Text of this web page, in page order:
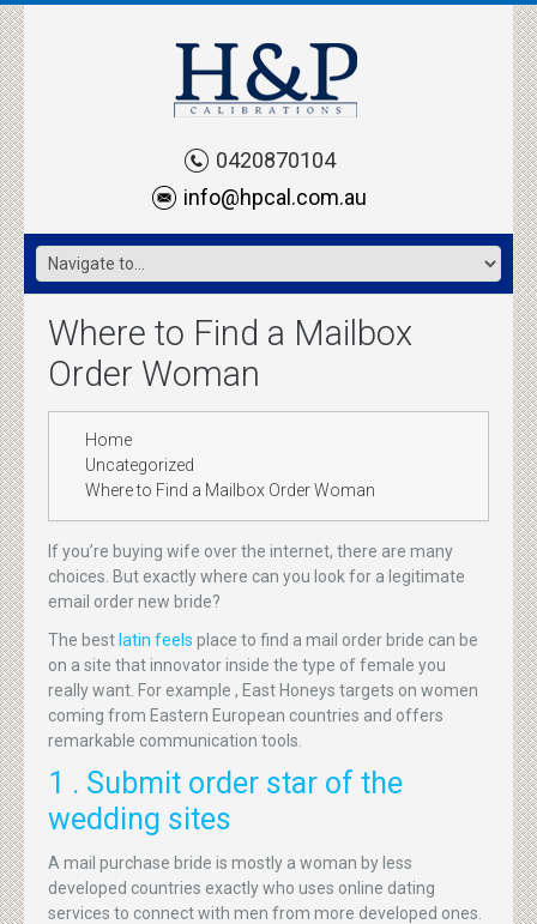
0420870104
info@hpcal.com.au
Where to Find a Mailbox
Order Woman
Home
Uncategorized
Where to Find a Mailbox Order Woman
If you’re buying wife over the internet, there are many
choices. But exactly where can you look for a legitimate
email order new bride?
The bestlatin feels place to find a mail order bride can be
on a site that innovator inside the type of female you
really want. For example , East Honeys targets on women
coming from Eastern European countries and offers
remarkable communication tools.
1 . Submit order star of the
wedding sites
A mail purchase bride is mostly a woman by less
developed countries exactly who uses online dating
services to connect with men from more developed ones.